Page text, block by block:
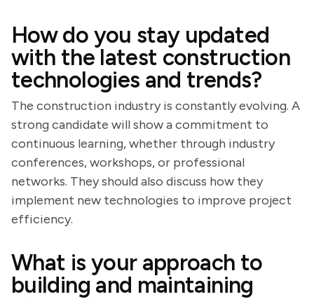
How do you stay updated
with the latest construction
technologies and trends?
The construction industry is constantly evolving. A
strong candidate will show a commitment to
continuous learning, whether through industry
conferences, workshops, or professional
networks. They should also discuss how they
implement new technologies to improve project
efficiency.
What is your approach to
building and maintaining